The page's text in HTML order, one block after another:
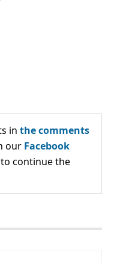
in the comments
our Facebook
to continue the